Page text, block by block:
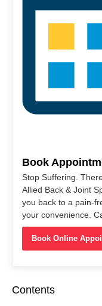
Book
Stop Suffering.
Allied Back & Joint
you back to a pain-
your convenience.
Book Online
Contents